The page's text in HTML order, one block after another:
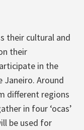
their cultural and
their
in the
Janeiro. Around
different regions
in four ‘ocas’
be used for